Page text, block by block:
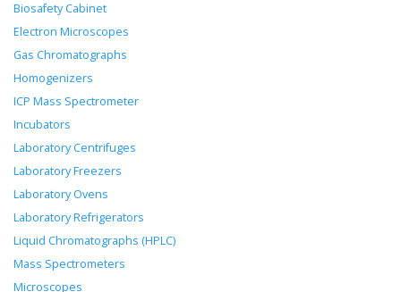
Biosafety Cabinet
Electron Microscopes
Gas Chromatographs
Homogenizers
ICP Mass Spectrometer
Incubators
Laboratory Centrifuges
Laboratory Freezers
Laboratory Ovens
Laboratory Refrigerators
Liquid Chromatographs (HPLC)
Mass Spectrometers
Microscopes